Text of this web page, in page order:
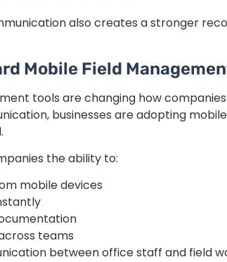
also creates a stronger
Mobile Field
tools are changing how
businesses are adopting
the ability to:
mobile devices
teams
between office staff and field